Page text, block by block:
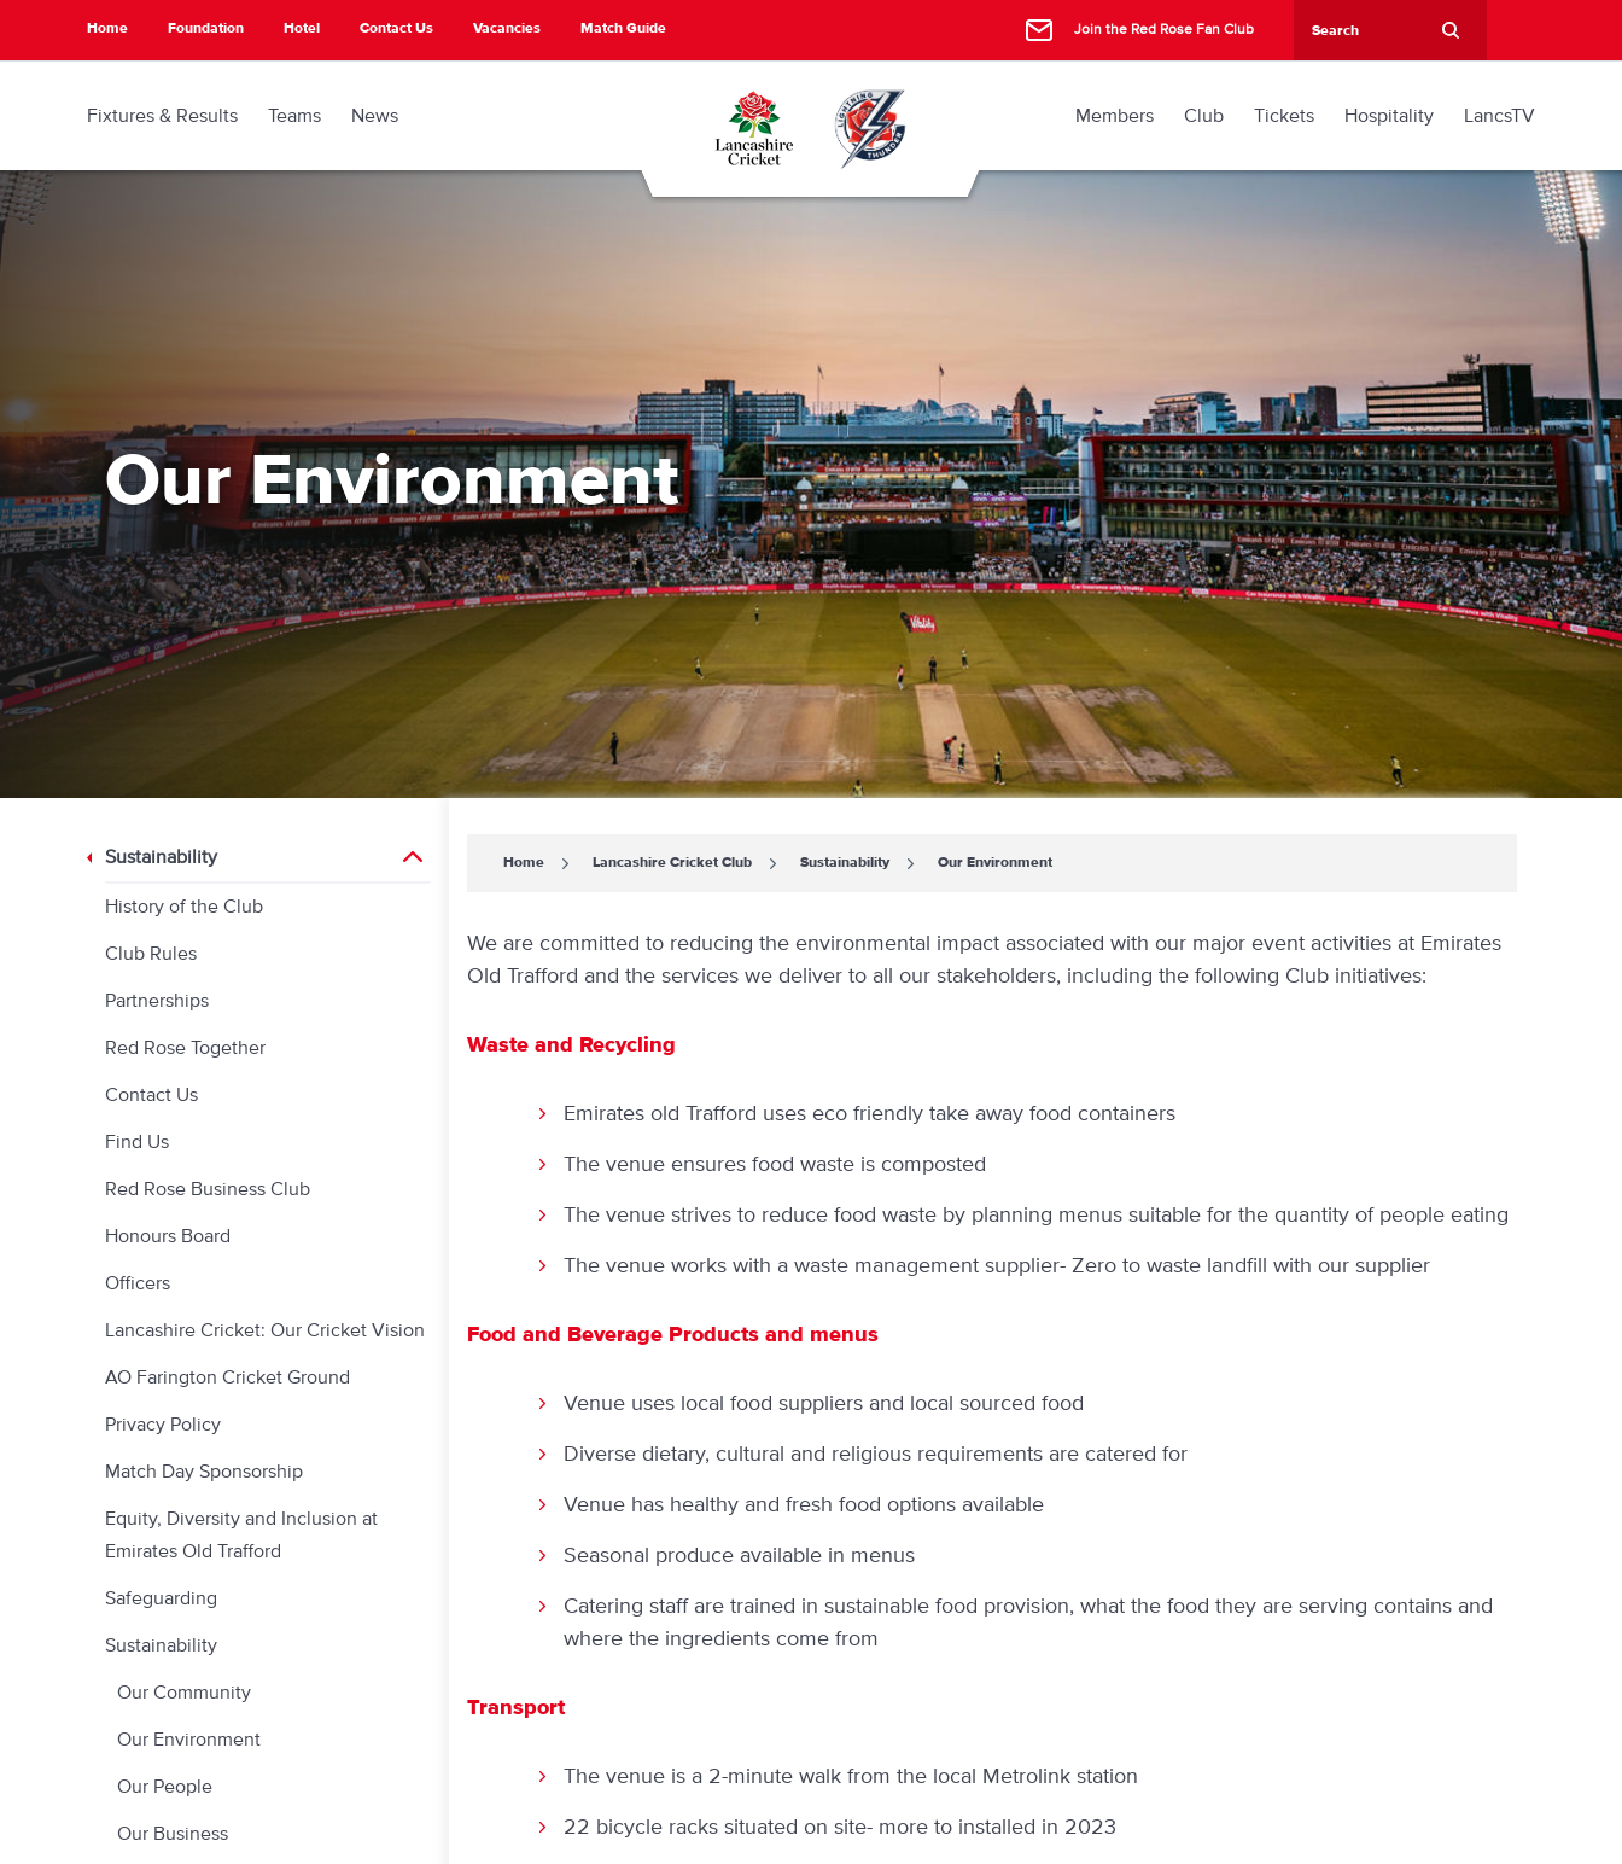
Home Foundation Hotel Contact Us Vacancies Match Guide Join the Red Rose Fan Club
Fixtures & Results Teams News Members Club Tickets Hospitality LancsTV
Our Environment
Home Lancashire Cricket Club Sustainability Our Environment
We are committed to reducing the environmental impact associated with our major event activities at Emirates
Old Trafford and the services we deliver to all our stakeholders, including the following Club initiatives:
Waste and Recycling
Emirates old Trafford uses eco friendly take away food containers
The venue ensures food waste is composted
The venue strives to reduce food waste by planning menus suitable for the quantity of people eating
The venue works with a waste management supplier- Zero to waste landfill with our supplier
Food and Beverage Products and menus
Venue uses local food suppliers and local sourced food
Diverse dietary, cultural and religious requirements are catered for
Venue has healthy and fresh food options available
Seasonal produce available in menus
Catering staff are trained in sustainable food provision, what the food they are serving contains and
where the ingredients come from
Transport
The venue is a 2-minute walk from the local Metrolink station
22 bicycle racks situated on site- more to installed in 2023
Sustainability
History of the Club
Club Rules
Partnerships
Red Rose Together
Contact Us
Find Us
Red Rose Business Club
Honours Board
Officers
Lancashire Cricket: Our Cricket Vision
AO Farington Cricket Ground
Privacy Policy
Match Day Sponsorship
Equity, Diversity and Inclusion at
Emirates Old Trafford
Safeguarding
Sustainability
Our Community
Our Environment
Our People
Our Business